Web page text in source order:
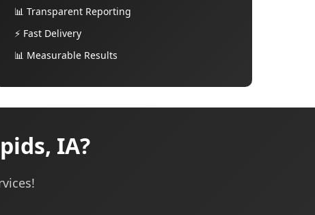
📊 Transparent Reporting
⚡ Fast Delivery
📊 Measurable Results
IA?